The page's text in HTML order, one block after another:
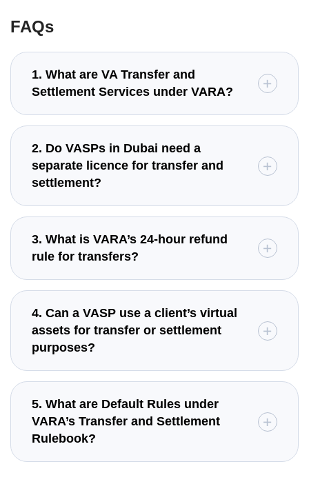
FAQs
1. What are VA Transfer and
Settlement Services under VARA?
2. Do VASPs in Dubai need a
separate licence for transfer and
settlement?
3. What is VARA’s 24-hour refund
rule for transfers?
4. Can a VASP use a client’s virtual
assets for transfer or settlement
purposes?
5. What are Default Rules under
VARA’s Transfer and Settlement
Rulebook?